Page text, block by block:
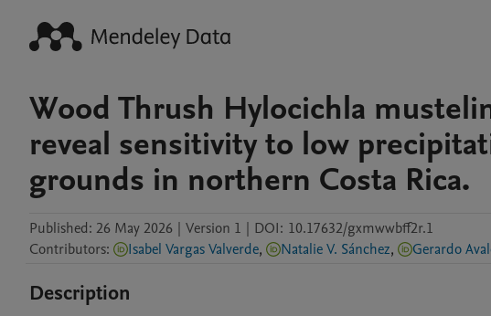
Wood Thrush Hylocichla
reveal sensitivity to low
grounds in northern Costa Rica.
Published: 26 May 2026 | Version 1 | DOI: 10.17632/gxmwwbff2r.1
Contributors: Isabel Vargas Valverde, Natalie V. Sánchez, Gerardo
Description